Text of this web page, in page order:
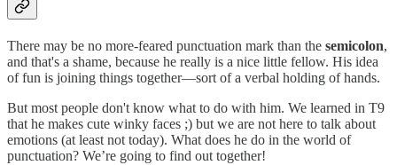
There may be no more-feared punctuation mark than the semicolon,
and that's a shame, because he really is a nice little fellow. His idea
of fun is joining things together—sort of a verbal holding of hands.
But most people don't know what to do with him. We learned in T9
that he makes cute winky faces ;) but we are not here to talk about
emotions (at least not today). What does he do in the world of
punctuation? We’re going to find out together!